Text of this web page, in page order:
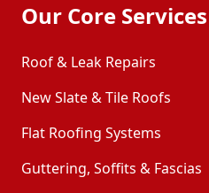
Our Core Services
Roof & Leak Repairs
New Slate & Tile Roofs
Flat Roofing Systems
Guttering, Soffits & Fascias